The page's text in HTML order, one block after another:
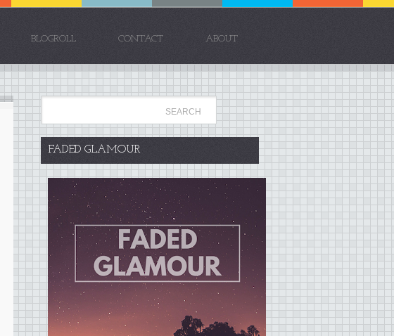
BLOGROLL CONTACT ABOUT
FADED GLAMOUR